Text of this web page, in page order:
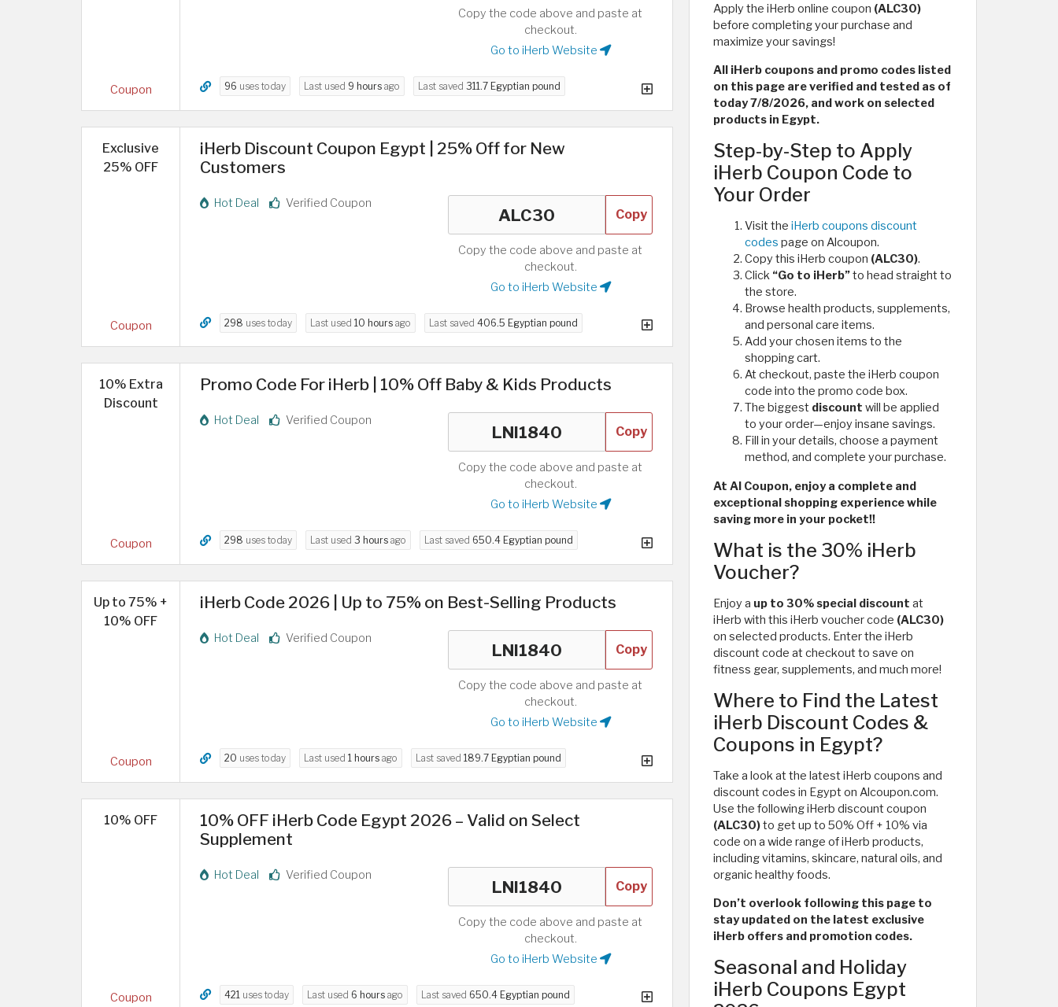
Coupon
Copy the code above and paste at
checkout.
Go to iHerb Website
96 uses today Last used 9 hours ago Last saved 311.7 Egyptian pound
Exclusive
25% OFF
Coupon
iHerb Discount Coupon Egypt | 25% Off for New
Customers
Hot Deal Verified Coupon
Copy
Copy the code above and paste at
checkout.
Go to iHerb Website
298 uses today Last used 10 hours ago Last saved 406.5 Egyptian pound
10% Extra
Discount
Coupon
Promo Code For iHerb | 10% Off Baby & Kids Products
Hot Deal Verified Coupon
Copy
Copy the code above and paste at
checkout.
Go to iHerb Website
298 uses today Last used 3 hours ago Last saved 650.4 Egyptian pound
Up to 75% +
10% OFF
Coupon
iHerb Code 2026 | Up to 75% on Best-Selling Products
Hot Deal Verified Coupon
Copy
Copy the code above and paste at
checkout.
Go to iHerb Website
20 uses today Last used 1 hours ago Last saved 189.7 Egyptian pound
10% OFF
Coupon
10% OFF iHerb Code Egypt 2026 – Valid on Select
Supplement
Hot Deal Verified Coupon
Copy
Copy the code above and paste at
checkout.
Go to iHerb Website
421 uses today Last used 6 hours ago Last saved 650.4 Egyptian pound
Apply the iHerb online coupon (ALC30)
before completing your purchase and
maximize your savings!
All iHerb coupons and promo codes listed
on this page are verified and tested as of
today 7/8/2026, and work on selected
products in Egypt.
Step-by-Step to Apply
iHerb Coupon Code to
Your Order
Visit the iHerb coupons discount
codes page on Alcoupon.
Copy this iHerb coupon (ALC30).
Click “Go to iHerb”to head straight to
the store.
Browse health products, supplements,
and personal care items.
Add your chosen items to the
shopping cart.
At checkout, paste the iHerb coupon
code into the promo code box.
The biggest discount will be applied
to your order—enjoy insane savings.
Fill in your details, choose a payment
method, and complete your purchase.
At Al Coupon, enjoy a complete and
exceptional shopping experience while
saving more in your pocket!!
What is the 30% iHerb
Voucher?
Enjoy a up to 30% special discount at
iHerb with this iHerb voucher code (ALC30)
on selected products. Enter the iHerb
discount code at checkout to save on
fitness gear, supplements, and much more!
Where to Find the Latest
iHerb Discount Codes &
Coupons in Egypt?
Take a look at the latest iHerb coupons and
discount codes in Egypt on Alcoupon.com.
Use the following iHerb discount coupon
(ALC30)to get up to 50% Off + 10% via
code on a wide range of iHerb products,
including vitamins, skincare, natural oils, and
organic healthy foods.
Don’t overlook following this page to
stay updated on the latest exclusive
iHerb offers and promotion codes.
Seasonal and Holiday
iHerb Coupons Egypt